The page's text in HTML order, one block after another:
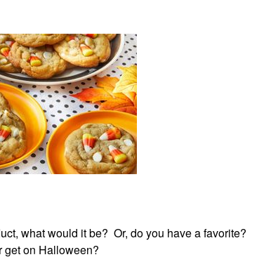
what would it be? Or, do you have a favorite?
get on Halloween?